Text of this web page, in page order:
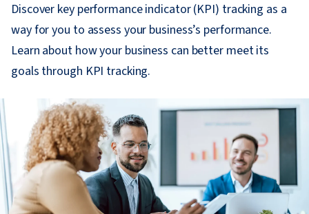
Discover key performance indicator (KPI) tracking as a
way for you to assess your business’s performance.
Learn about how your business can better meet its
goals through KPI tracking.